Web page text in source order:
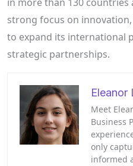
in more than 130 countries
strong focus on
to expand its international
strategic partnerships.
Eleanor
Meet
Business
only
informed